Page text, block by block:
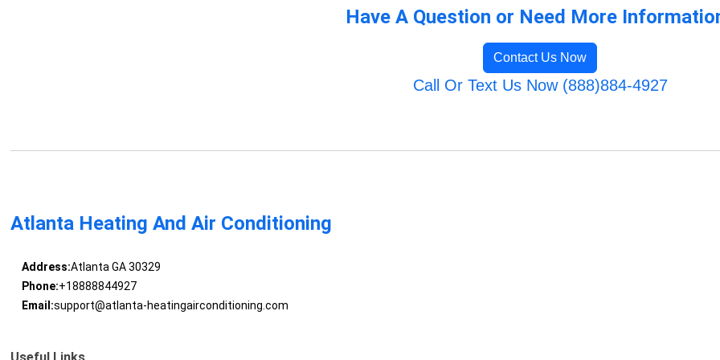
Have A Question or Need More
Contact Us Now
Call Or Text Us Now (888)884-4927
Atlanta Heating And Air Conditioning
Address:Atlanta GA 30329
Phone:+18888844927
Email:support@atlanta-heatingairconditioning.com